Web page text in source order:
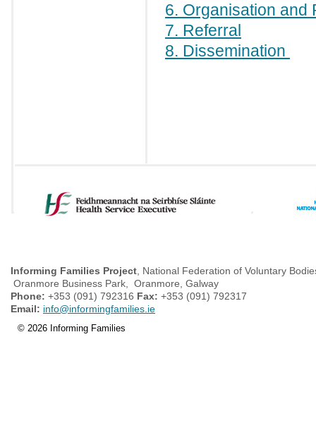
6. Organisation and
7. Referral
8. Dissemination
Informing Families Project , National Federation of Voluntary
Oranmore Business Park, Oranmore, Galway
Phone: +353 (091) 792316 Fax: +353 (091) 792317
Email: info@informingfamilies.ie
© 2026 Informing Families